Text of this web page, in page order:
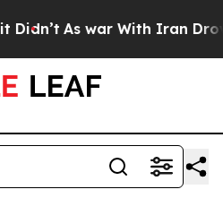
As war With Iran Drove